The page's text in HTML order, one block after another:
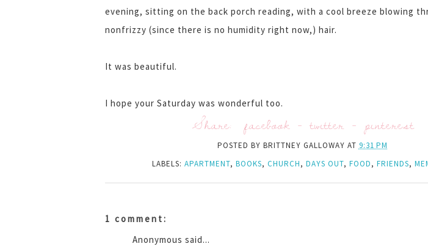
evening, sitting on the back porch reading, with a cool breeze blowing
nonfrizzy (since there is no humidity right now,) hair.
It was beautiful.
I hope your Saturday was wonderful too.
Share: facebook -twitter -pinterest
POSTED BY BRITTNEY GALLOWAY AT 9:31 PM
LABELS: APARTMENT, BOOKS, CHURCH, DAYS OUT, FOOD, FRIENDS,
1 comment:
Anonymous said...